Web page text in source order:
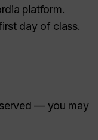
platform.
day of class.
— you may